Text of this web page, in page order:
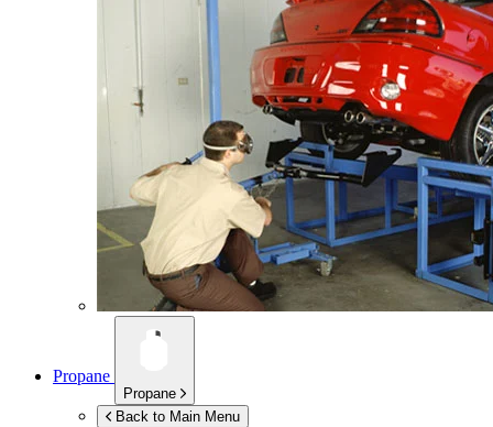
Propane
Propane
Back to Main Menu